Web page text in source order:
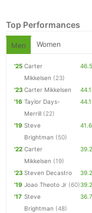
Top Performances
Men Women
'25 Carter
Mikkelsen (23)
'23 Carter Mikkelsen
44.1
'16 Taylor Days-
Merrill (22)
44.1
'19 Steve
Brightman (50)
'22 Carter
Mikkelsen (19)
39.2
'23 Steven Decastro
39.2
'19 Joao Theoto Jr (60)39.2
'17 Steve
Brightman (48)